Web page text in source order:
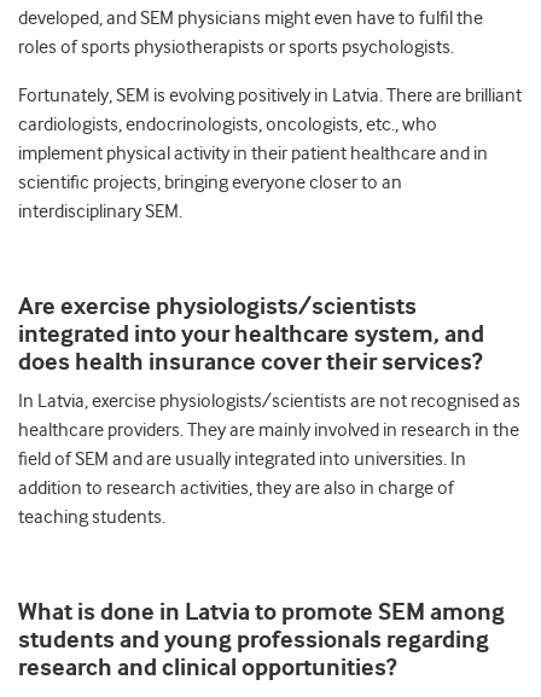
developed, and SEM physicians might even have to fulfil the
roles of sports physiotherapists or sports psychologists.
Fortunately, SEM is evolving positively in Latvia. There are brilliant
cardiologists, endocrinologists, oncologists, etc., who
implement physical activity in their patient healthcare and in
scientific projects, bringing everyone closer to an
interdisciplinary SEM.
Are exercise physiologists/scientists
integrated into your healthcare system, and
does health insurance cover their services?
In Latvia, exercise physiologists/scientists are not recognised as
healthcare providers. They are mainly involved in research in the
field of SEM and are usually integrated into universities. In
addition to research activities, they are also in charge of
teaching students.
What is done in Latvia to promote SEM among
students and young professionals regarding
research and clinical opportunities?